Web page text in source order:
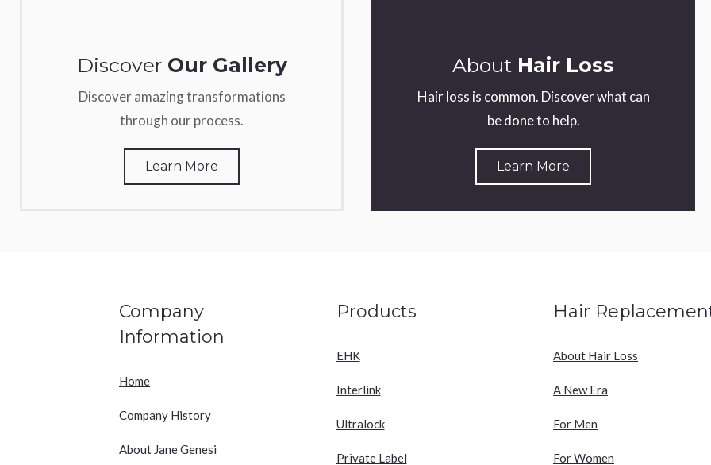
Discover Our Gallery
Discover amazing transformations
through our process.
Learn More
About Hair Loss
Hair loss is common. Discover what can
be done to help.
Learn More
Company
Information
Home
Company History
About Jane Genesi
Products
EHK
Interlink
Ultralock
Private Label
Hair
About Hair Loss
A New Era
For Men
For Women